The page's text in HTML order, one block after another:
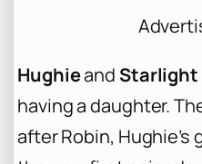
Hughieand Starlight
having a daughter.
after Robin,